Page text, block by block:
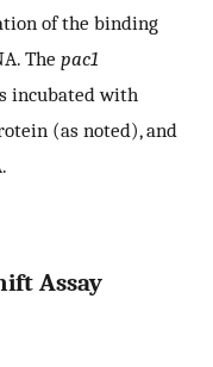
of the binding
The pac1
incubated with
(as noted), and
Assay